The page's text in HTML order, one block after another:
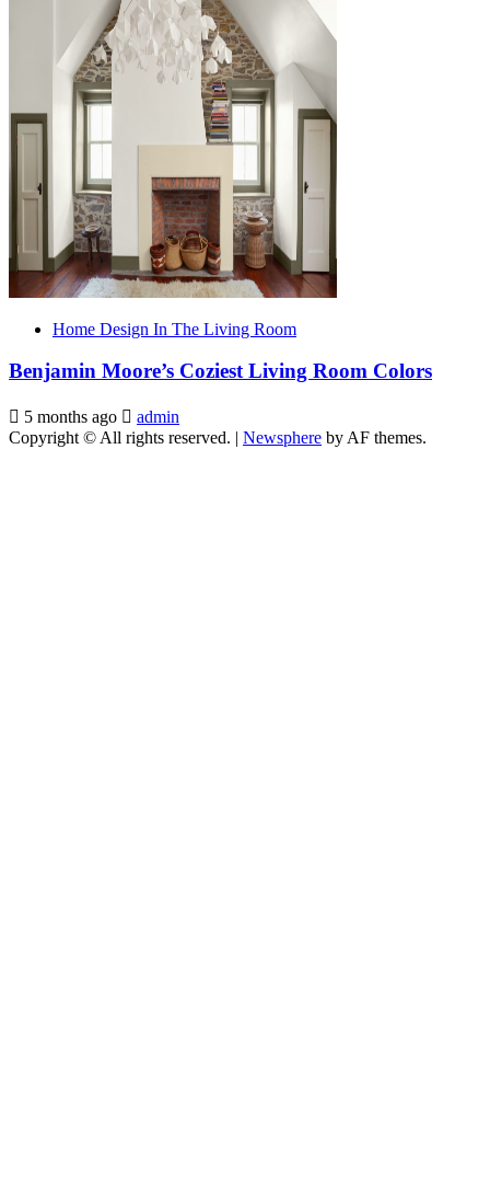
Home Design In The Living Room
Benjamin Moore’s Coziest Living Room Colors
5 months ago
admin
Copyright © All rights reserved. | Newsphere by AF themes.